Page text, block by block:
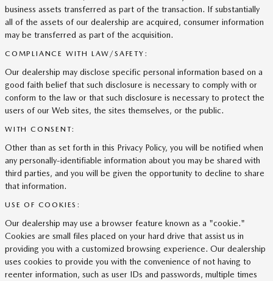
business assets transferred as part of the transaction. If substantially
all of the assets of our dealership are acquired, consumer information
may be transferred as part of the acquisition.
COMPLIANCE WITH LAW/SAFETY:
Our dealership may disclose specific personal information based on a
good faith belief that such disclosure is necessary to comply with or
conform to the law or that such disclosure is necessary to protect the
users of our Web sites, the sites themselves, or the public.
WITH CONSENT:
Other than as set forth in this Privacy Policy, you will be notified when
any personally-identifiable information about you may be shared with
third parties, and you will be given the opportunity to decline to share
that information.
USE OF COOKIES:
Our dealership may use a browser feature known as a "cookie."
Cookies are small files placed on your hard drive that assist us in
providing you with a customized browsing experience. Our dealership
uses cookies to provide you with the convenience of not having to
reenter information, such as user IDs and passwords, multiple times